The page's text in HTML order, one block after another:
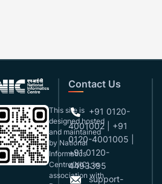
This site is
designed,hosted
and maintained
by National
Informatics
Centre(NIC), in
association with
Contact Us
+91 0120-
4001002 | +91
0120-4001005 |
+91 0120-
4493395
support-